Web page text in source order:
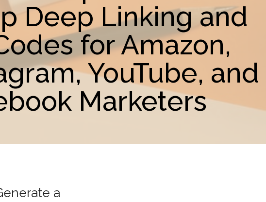
Deep Linking and
for Amazon,
YouTube, and
Marketers
a